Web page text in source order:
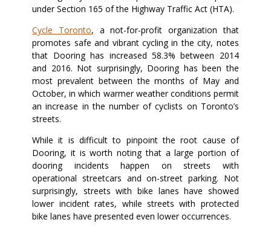
under Section 165 of the Highway Traffic Act (HTA).
Cycle Toronto, a not-for-profit organization that
promotes safe and vibrant cycling in the city, notes
that Dooring has increased 58.3% between 2014
and 2016. Not surprisingly, Dooring has been the
most prevalent between the months of May and
October, in which warmer weather conditions permit
an increase in the number of cyclists on Toronto’s
streets.
While it is difficult to pinpoint the root cause of
Dooring, it is worth noting that a large portion of
dooring incidents happen on streets with
operational streetcars and on-street parking. Not
surprisingly, streets with bike lanes have showed
lower incident rates, while streets with protected
bike lanes have presented even lower occurrences.